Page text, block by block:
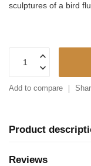
sculptures of a bird
Add to compare
Product
Reviews